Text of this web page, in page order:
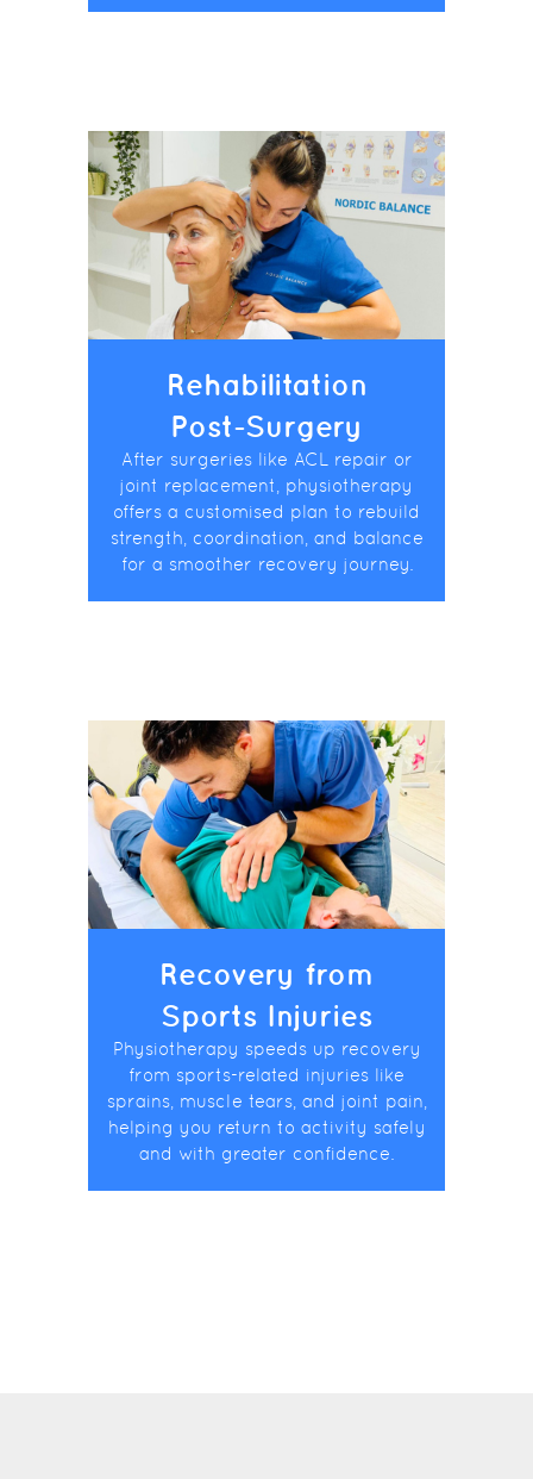
Rehabilitation
Post-Surgery
After surgeries like ACL repair or
joint replacement, physiotherapy
offers a customised plan to rebuild
strength, coordination, and balance
for a smoother recovery journey.
Recovery from
Sports Injuries
Physiotherapy speeds up recovery
from sports-related injuries like
sprains, muscle tears, and joint pain,
helping you return to activity safely
and with greater confidence.